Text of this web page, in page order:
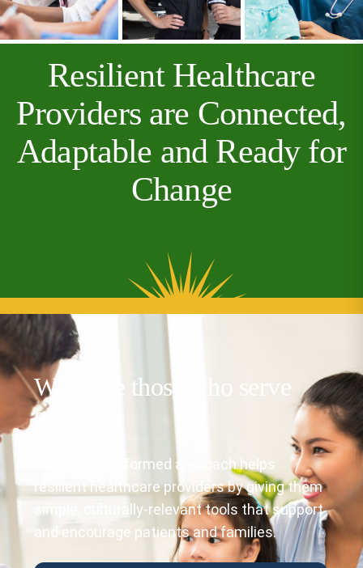
Resilient Healthcare
Providers are Connected,
Adaptable and Ready for
Change
We serve those who serve
others
Our trauma-informed approach helps
resilient healthcare providers by giving them
simple, culturally-relevant tools that support
and encourage patients and families.